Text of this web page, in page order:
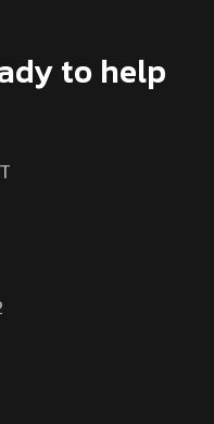
to help